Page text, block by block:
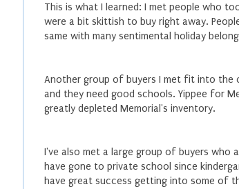
This is what I learned: I met people who
were a bit skittish to buy right away.
same with many sentimental holiday
Another group of buyers I met fit into the
and they need good schools. Yippee for
greatly depleted Memorial's inventory.
I've also met a large group of buyers who
have gone to private school since
have great success getting into some of